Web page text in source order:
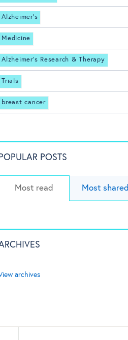
Alzheimer's
Medicine
Alzheimer's Research & Therapy
Trials
breast cancer
POPULAR POSTS
Most read Most shared
archives